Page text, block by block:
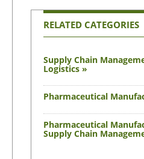
RELATED CATEGORIES
Supply Chain
Logistics »
Pharmaceutical
Pharmaceutical
Supply Chain